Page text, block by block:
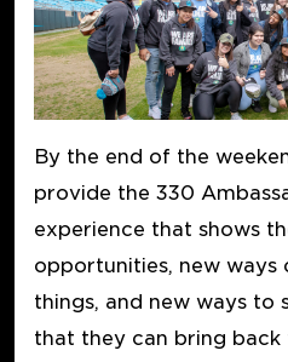
By the end of the
provide the 330
experience that shows
opportunities, new ways
things, and new ways to
that they can bring back